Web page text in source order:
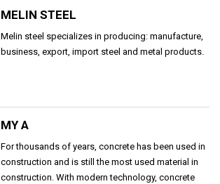
MELIN STEEL
Melin steel specializes in producing: manufacture,
business, export, import steel and metal products.
MY A
For thousands of years, concrete has been used in
construction and is still the most used material in
construction. With modern technology, concrete